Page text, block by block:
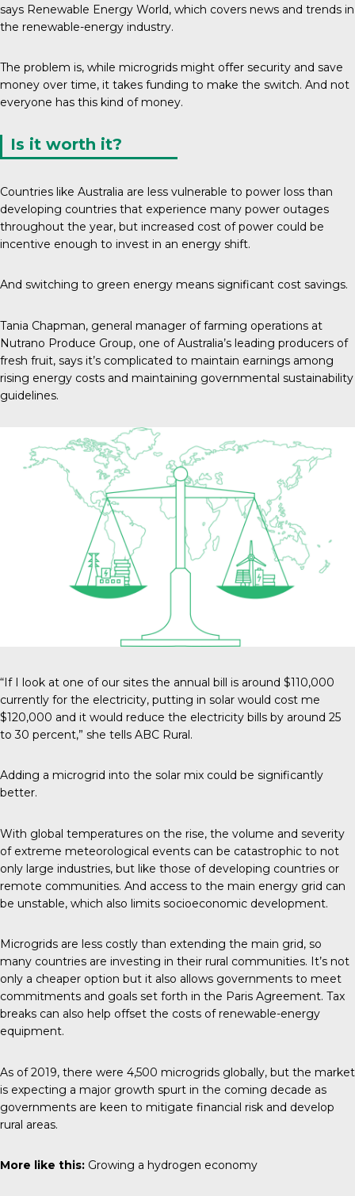
says Renewable Energy World, which covers news and trends in
the renewable-energy industry.
The problem is, while microgrids might offer security and save
money over time, it takes funding to make the switch. And not
everyone has this kind of money.
Is it worth it?
Countries like Australia are less vulnerable to power loss than
developing countries that experience many power outages
throughout the year, but increased cost of power could be
incentive enough to invest in an energy shift.
And switching to green energy means significant cost savings.
Tania Chapman, general manager of farming operations at
Nutrano Produce Group, one of Australia’s leading producers of
fresh fruit, says it’s complicated to maintain earnings among
rising energy costs and maintaining governmental sustainability
guidelines.
“If I look at one of our sites the annual bill is around $110,000
currently for the electricity, putting in solar would cost me
$120,000 and it would reduce the electricity bills by around 25
to 30 percent,” she tells ABC Rural.
Adding a microgrid into the solar mix could be significantly
better.
With global temperatures on the rise, the volume and severity
of extreme meteorological events can be catastrophic to not
only large industries, but like those of developing countries or
remote communities. And access to the main energy grid can
be unstable, which also limits socioeconomic development.
Microgrids are less costly than extending the main grid, so
many countries are investing in their rural communities. It’s not
only a cheaper option but it also allows governments to meet
commitments and goals set forth in the Paris Agreement. Tax
breaks can also help offset the costs of renewable-energy
equipment.
As of 2019, there were 4,500 microgrids globally, but the market
is expecting a major growth spurt in the coming decade as
governments are keen to mitigate financial risk and develop
rural areas.
More like this: Growing a hydrogen economy